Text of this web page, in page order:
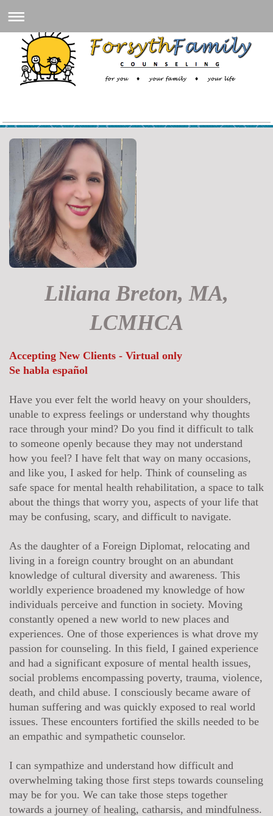
Liliana Breton, MA,
LCMHCA
Accepting New Clients - Virtual only
Se habla español
Have you ever felt the world heavy on your shoulders,
unable to express feelings or understand why thoughts
race through your mind? Do you find it difficult to talk
to someone openly because they may not understand
how you feel? I have felt that way on many occasions,
and like you, I asked for help. Think of counseling as
safe space for mental health rehabilitation, a space to talk
about the things that worry you, aspects of your life that
may be confusing, scary, and difficult to navigate.
As the daughter of a Foreign Diplomat, relocating and
living in a foreign country brought on an abundant
knowledge of cultural diversity and awareness. This
worldly experience broadened my knowledge of how
individuals perceive and function in society. Moving
constantly opened a new world to new places and
experiences. One of those experiences is what drove my
passion for counseling. In this field, I gained experience
and had a significant exposure of mental health issues,
social problems encompassing poverty, trauma, violence,
death, and child abuse. I consciously became aware of
human suffering and was quickly exposed to real world
issues. These encounters fortified the skills needed to be
an empathic and sympathetic counselor.
I can sympathize and understand how difficult and
overwhelming taking those first steps towards counseling
may be for you. We can take those steps together
towards a journey of healing, catharsis, and mindfulness.